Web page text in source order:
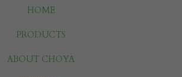
HOME
PRODUCTS
ABOUT CHOYA